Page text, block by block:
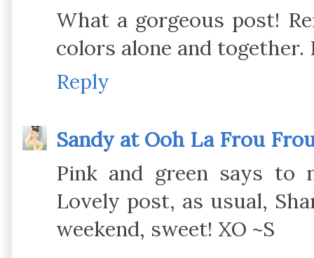
What a gorgeous post!
colors alone and together.
Reply
Sandy at Ooh La Frou
Pink and green says to
Lovely post, as usual,
weekend, sweet! XO ~S